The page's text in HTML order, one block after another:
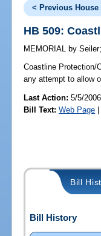
< Previous House
HB 509:
MEMORIAL by Seiler
Coastline Protection/
any attempt to allow
Last Action: 5/5/
Bill Text: Web Page |
Bill
Bill History